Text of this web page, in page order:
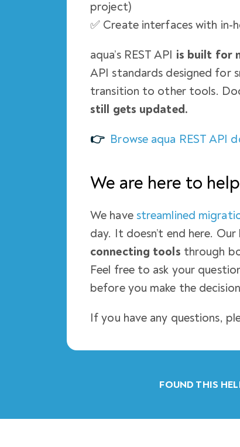
project)
✅ Create interfaces with
aqua’s REST API is built for
API standards designed for
transition to other tools.
still gets updated.
👉 Browse aqua REST API
We are here to help
We have streamlined
day. It doesn’t end here.
connecting tools through
Feel free to ask your
before you make the
If you have any questions,
FOUND THIS